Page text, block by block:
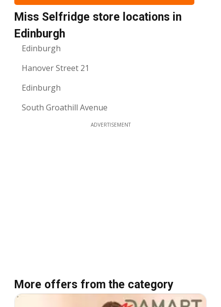
Miss Selfridge store locations in
Edinburgh
Edinburgh
Hanover Street 21
Edinburgh
South Groathill Avenue
ADVERTISEMENT
More offers from the category